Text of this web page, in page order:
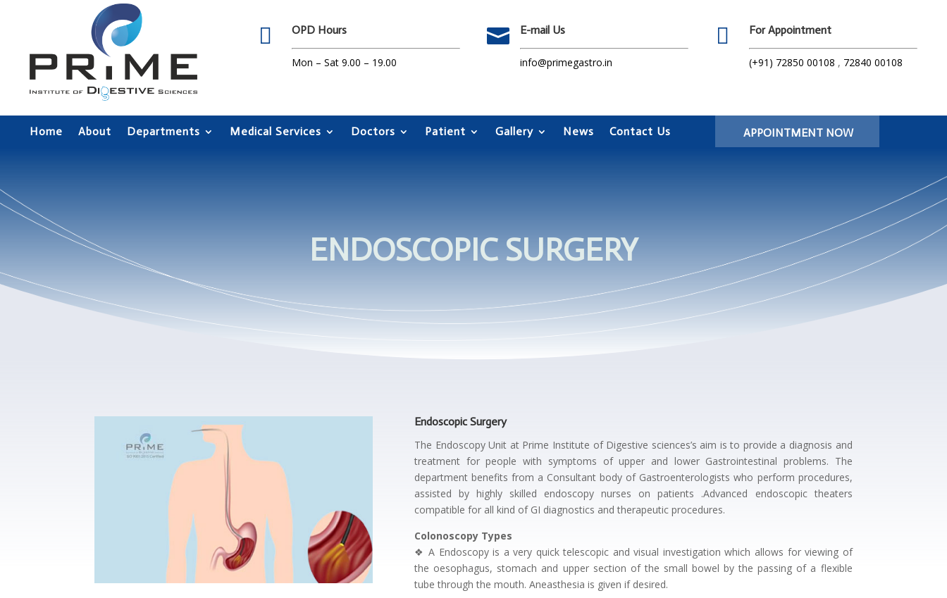
 OPD Hours
Mon – Sat 9.00 – 19.00
 E-mail Us
info@primegastro.in
 For Appointment
(+91) 72850 00108 , 72840 00108
Home About Departments Medical Services Doctors Patient Gallery News Contact Us APPOINTMENT NOW
ENDOSCOPIC SURGERY
Endoscopic Surgery
The Endoscopy Unit at Prime Institute of Digestive sciences’s aim is to provide a diagnosis and
treatment for people with symptoms of upper and lower Gastrointestinal problems. The
department benefits from a Consultant body of Gastroenterologists who perform procedures,
assisted by highly skilled endoscopy nurses on patients .Advanced endoscopic theaters
compatible for all kind of GI diagnostics and therapeutic procedures.
Colonoscopy Types
❖ A Endoscopy is a very quick telescopic and visual investigation which allows for viewing of
the oesophagus, stomach and upper section of the small bowel by the passing of a flexible
tube through the mouth. Aneasthesia is given if desired.